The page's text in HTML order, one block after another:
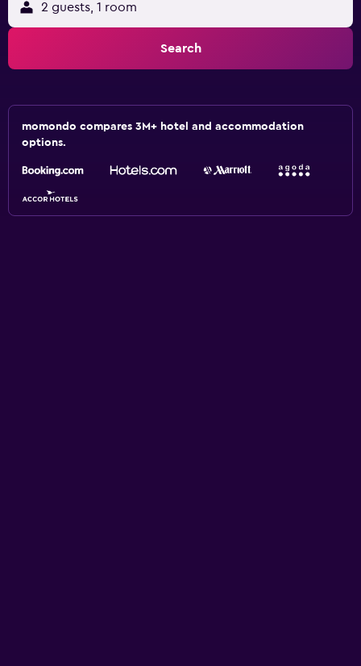
2 guests, 1 room
Search
momondo compares 3M+ hotel and accommodation
options.